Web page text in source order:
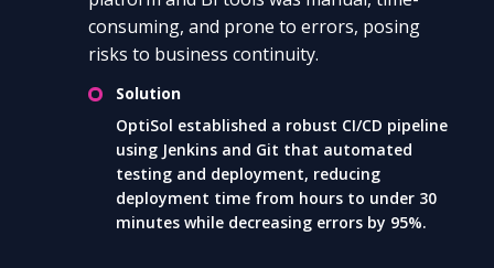
consuming, and prone to errors, posing
risks to business continuity.
Solution
OptiSol established a robust CI/CD pipeline
using Jenkins and Git that automated
testing and deployment, reducing
deployment time from hours to under 30
minutes while decreasing errors by 95%.